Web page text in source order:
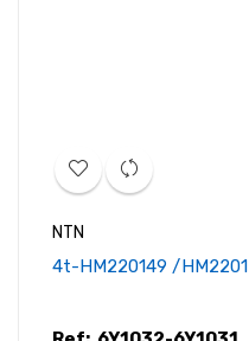
NTN
4t-HM220149 /HM2201